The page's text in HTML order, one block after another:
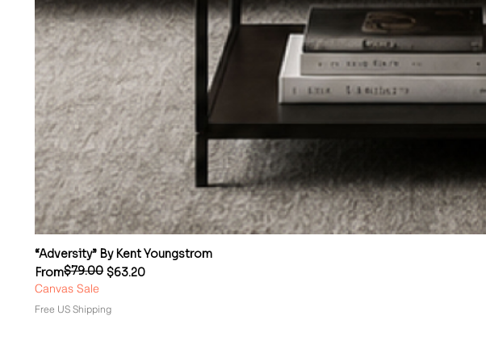
“Adversity” By Kent Youngstrom
From
Regular Price
$79.00 $63.20
Sale Price
Canvas Sale
Free US Shipping